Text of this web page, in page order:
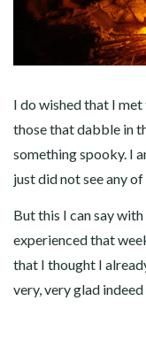
I do wished that I
those that dabble in
something spooky. I
just did not see any
But this I can say
experienced that
that I thought I
very, very glad